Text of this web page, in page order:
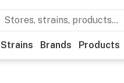
Strains Brands Products